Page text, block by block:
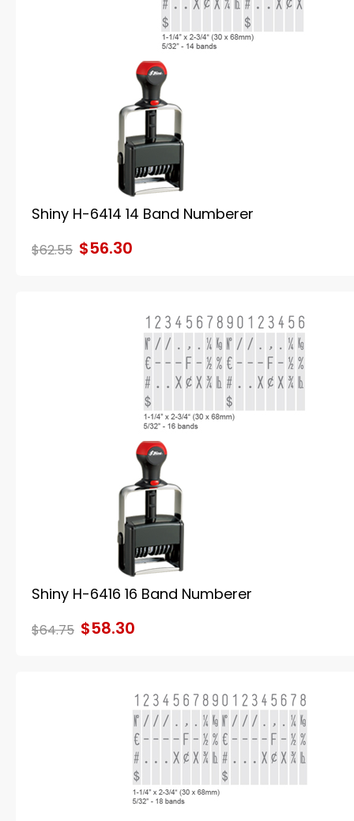
Shiny H-6414 14 Band Numberer
$62.55 $56.30
Shiny H-6416 16 Band Numberer
$64.75 $58.30